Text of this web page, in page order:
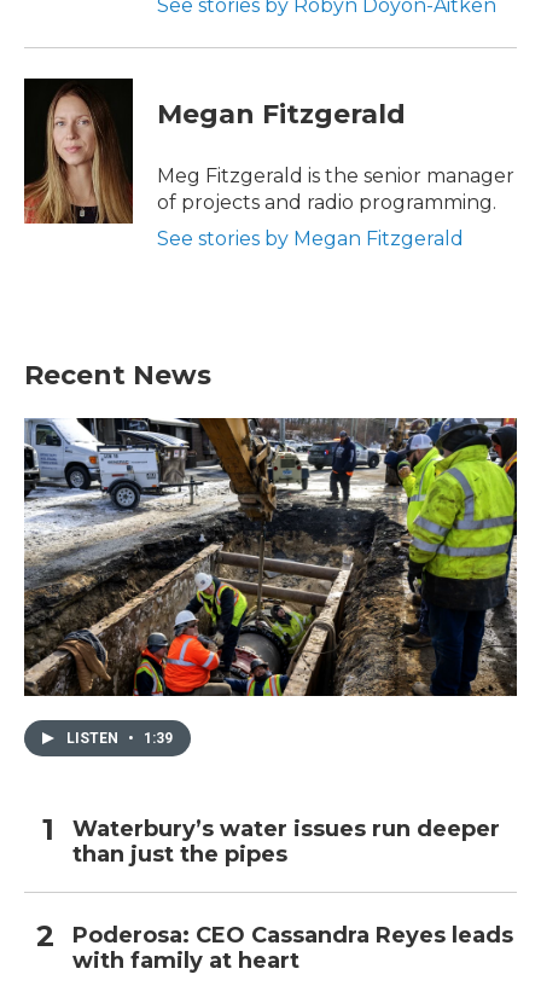
See stories by Robyn Doyon-Aitken
Megan Fitzgerald
Meg Fitzgerald is the senior manager
of projects and radio programming.
See stories by Megan Fitzgerald
Recent News
LISTEN • 1:39
Waterbury’s water issues run deeper
than just the pipes
Poderosa: CEO Cassandra Reyes leads
with family at heart